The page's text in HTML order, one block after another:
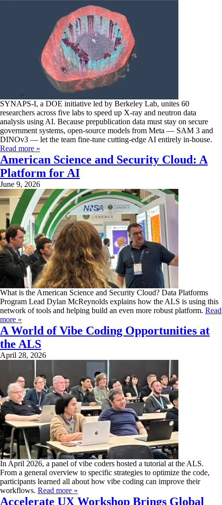
SYNAPS-I, a DOE initiative led by Berkeley Lab, unites 60
researchers across five labs to speed up X-ray and neutron data
analysis using AI. Because prepublication data must stay on secure
government systems, open-source models from Meta — SAM 3 and
DINOv3 — let the team fine-tune cutting-edge AI entirely in-house.
Read more »
American Science and Security Cloud: A
Platform for AI
June 9, 2026
What is the American Science and Security Cloud? Data Platforms
Program Lead Dylan McReynolds explains how the ALS is using this
network of tools and helping build an even more robust platform. Read
more »
A World of Vibe Coding Opportunities at
the ALS
April 28, 2026
In April 2026, a panel of vibe coders hosted a tutorial at the ALS.
From a general overview to specific strategies to optimize the code,
participants learned all about how vibe coding can improve their
workflows. Read more »
Accelerate UX Workshop Brings Global